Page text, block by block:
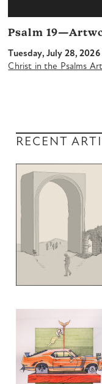
Psalm
Tuesday, July 28, 2026
Christ in the Psalms
RECENT